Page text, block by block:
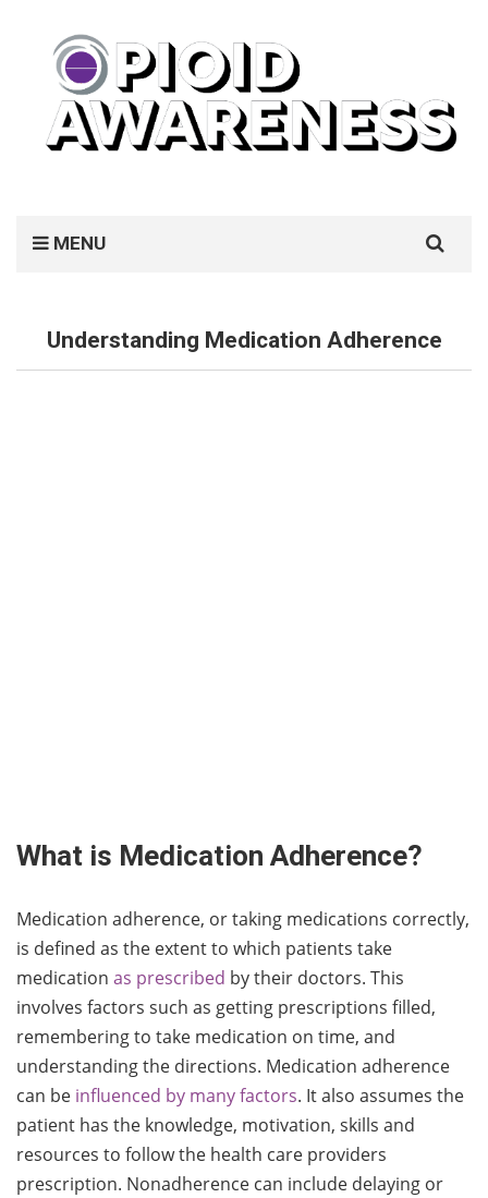
MENU
Search
Understanding Medication Adherence
What is Medication Adherence?
Medication adherence, or taking medications correctly,
is defined as the extent to which patients take
medication as prescribed by their doctors. This
involves factors such as getting prescriptions filled,
remembering to take medication on time, and
understanding the directions. Medication adherence
can be influenced by many factors. It also assumes the
patient has the knowledge, motivation, skills and
resources to follow the health care providers
prescription. Nonadherence can include delaying or